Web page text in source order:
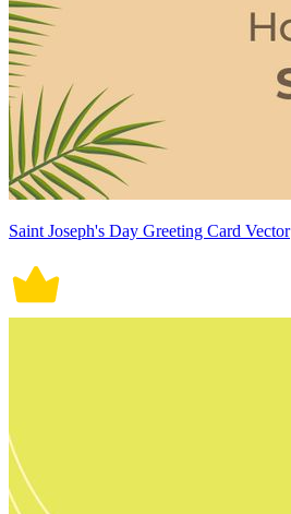
Saint Joseph's Day Greeting Card Vector